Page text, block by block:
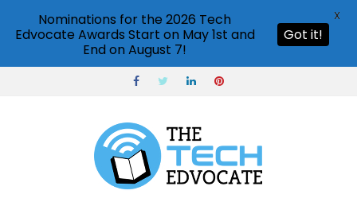
Nominations for the 2026 Tech
Edvocate Awards Start on May 1st and
End on August 7!
Got it!
X